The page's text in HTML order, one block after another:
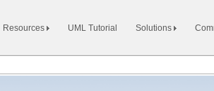
Resources UML Tutorial Solutions